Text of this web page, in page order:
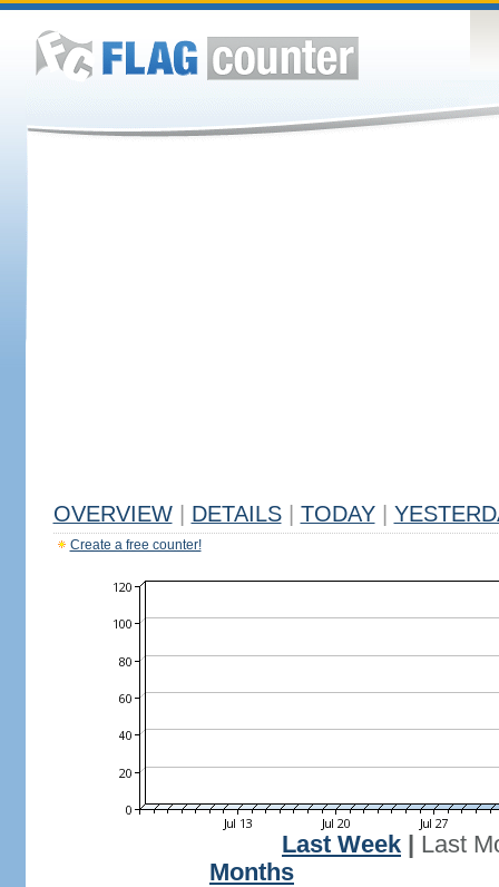
OVERVIEW DETAILS TODAY
Create a free counter!
Last Week
Last
Months